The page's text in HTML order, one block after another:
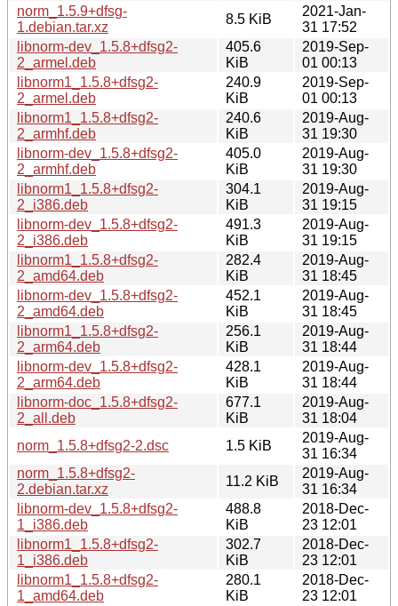
norm_1.5.9+dfsg-
1.debian.tar.xz
8.5 KiB
2021-Jan-
31 17:52
libnorm-dev_1.5.8+dfsg2-
2_armel.deb
405.6
KiB
2019-Sep-
01 00:13
libnorm1_1.5.8+dfsg2-
2_armel.deb
240.9
KiB
2019-Sep-
01 00:13
libnorm1_1.5.8+dfsg2-
2_armhf.deb
240.6
KiB
2019-Aug-
31 19:30
libnorm-dev_1.5.8+dfsg2-
2_armhf.deb
405.0
KiB
2019-Aug-
31 19:30
libnorm1_1.5.8+dfsg2-
2_i386.deb
304.1
KiB
2019-Aug-
31 19:15
libnorm-dev_1.5.8+dfsg2-
2_i386.deb
491.3
KiB
2019-Aug-
31 19:15
libnorm1_1.5.8+dfsg2-
2_amd64.deb
282.4
KiB
2019-Aug-
31 18:45
libnorm-dev_1.5.8+dfsg2-
2_amd64.deb
452.1
KiB
2019-Aug-
31 18:45
libnorm1_1.5.8+dfsg2-
2_arm64.deb
256.1
KiB
2019-Aug-
31 18:44
libnorm-dev_1.5.8+dfsg2-
2_arm64.deb
428.1
KiB
2019-Aug-
31 18:44
libnorm-doc_1.5.8+dfsg2-
2_all.deb
677.1
KiB
2019-Aug-
31 18:04
norm_1.5.8+dfsg2-2.dsc
1.5 KiB
2019-Aug-
31 16:34
norm_1.5.8+dfsg2-
2.debian.tar.xz
11.2 KiB
2019-Aug-
31 16:34
libnorm-dev_1.5.8+dfsg2-
1_i386.deb
488.8
KiB
2018-Dec-
23 12:01
libnorm1_1.5.8+dfsg2-
1_i386.deb
302.7
KiB
2018-Dec-
23 12:01
libnorm1_1.5.8+dfsg2-
1_amd64.deb
280.1
KiB
2018-Dec-
23 12:01